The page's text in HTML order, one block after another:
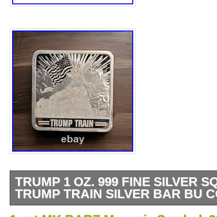
TRUMP 1 OZ. 999 FINE SILVER
TRUMP TRAIN SILVER BAR BU
The product is a 1 oz. 999 fine silver